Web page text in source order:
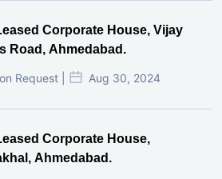
Corporate House, Vijay
Road, Ahmedabad.
Request | Aug 30, 2024
Corporate House,
Ahmedabad.